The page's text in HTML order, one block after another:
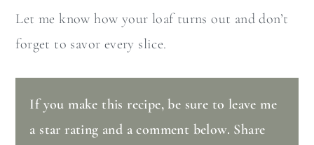
Let me know how your loaf turns out and don’t
forget to savor every slice.
If you make this recipe, be sure to leave me
a star rating and a comment below. Share